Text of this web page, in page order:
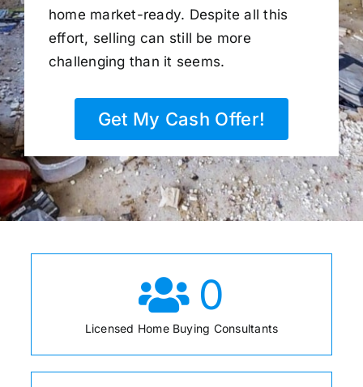
home market-ready. Despite all this
effort, selling can still be more
challenging than it seems.
Get My Cash Offer!
0
Licensed Home Buying Consultants